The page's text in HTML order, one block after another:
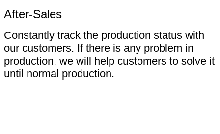
After-Sales
Constantly track the production status with
our customers. If there is any problem in
production, we will help customers to solve it
until normal production.